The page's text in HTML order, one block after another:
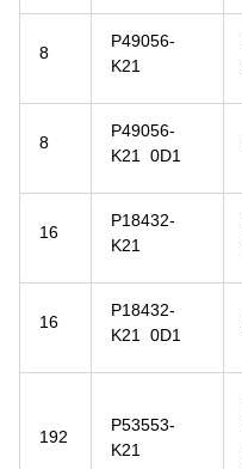
8
P49056-
K21
8
P49056-
K21 0D1
16
P18432-
K21
16
P18432-
K21 0D1
192
P53553-
K21